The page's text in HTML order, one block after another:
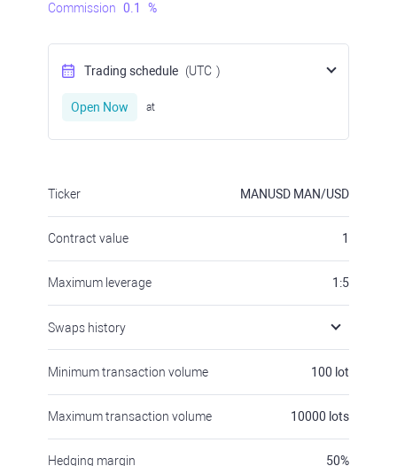
Commission 0.1 %
Trading schedule (UTC )
Open Now at
Ticker MANUSD MAN/USD
Contract value 1
Maximum leverage 1:5
Swaps history
Minimum transaction volume 100 lot
Maximum transaction volume 10000 lots
Hedging margin 50%